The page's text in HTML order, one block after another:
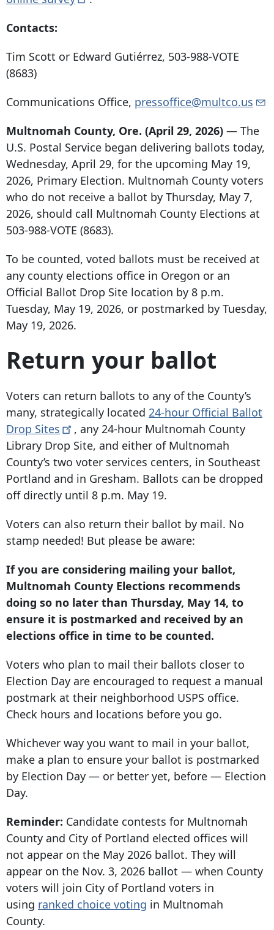
Contacts:
Tim Scott or Edward Gutiérrez, 503-988-VOTE
(8683)
Communications Office, pressoffice@multco.us
Multnomah County, Ore. (April 29, 2026) — The
U.S. Postal Service began delivering ballots today,
Wednesday, April 29, for the upcoming May 19,
2026, Primary Election. Multnomah County voters
who do not receive a ballot by Thursday, May 7,
2026, should call Multnomah County Elections at
503-988-VOTE (8683).
To be counted, voted ballots must be received at
any county elections office in Oregon or an
Official Ballot Drop Site location by 8 p.m.
Tuesday, May 19, 2026, or postmarked by Tuesday,
May 19, 2026.
Return your ballot
Voters can return ballots to any of the County’s
many, strategically located 24-hour Official Ballot
Drop Sites
, any 24-hour Multnomah County
Library Drop Site, and either of Multnomah
County’s two voter services centers, in Southeast
Portland and in Gresham. Ballots can be dropped
off directly until 8 p.m. May 19.
Voters can also return their ballot by mail. No
stamp needed! But please be aware:
If you are considering mailing your ballot,
Multnomah County Elections recommends
doing so no later than Thursday, May 14, to
ensure it is postmarked and received by an
elections office in time to be counted.
Voters who plan to mail their ballots closer to
Election Day are encouraged to request a manual
postmark at their neighborhood USPS office.
Check hours and locations before you go.
Whichever way you want to mail in your ballot,
make a plan to ensure your ballot is postmarked
by Election Day — or better yet, before — Election
Day.
Reminder: Candidate contests for Multnomah
County and City of Portland elected offices will
not appear on the May 2026 ballot. They will
appear on the Nov. 3, 2026 ballot — when County
voters will join City of Portland voters in
using ranked choice voting in Multnomah
County.